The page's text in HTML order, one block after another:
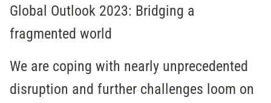
Global Outlook 2023: Bridging a
fragmented world
We are coping with nearly unprecedented
disruption and further challenges loom on